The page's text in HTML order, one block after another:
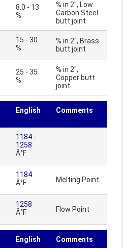
8.0 - 13
%
% in 2", Low
Carbon Steel
butt joint
15 - 30
%
% in 2", Brass
butt joint
25 - 35
%
% in 2",
Copper butt
joint
English Comments
1184 -
1258
Â°F
1184
Â°F
Melting Point
1258
Â°F
Flow Point
English Comments